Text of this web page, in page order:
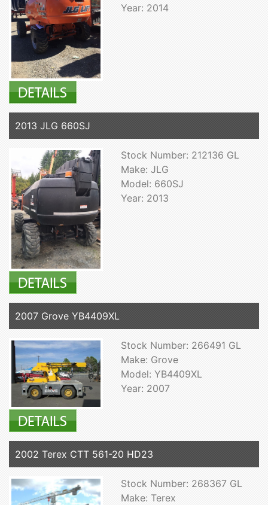
Year: 2014
2013 JLG 660SJ
Stock Number: 212136 GL
Make: JLG
Model: 660SJ
Year: 2013
2007 Grove YB4409XL
Stock Number: 266491 GL
Make: Grove
Model: YB4409XL
Year: 2007
2002 Terex CTT 561-20 HD23
Stock Number: 268367 GL
Make: Terex